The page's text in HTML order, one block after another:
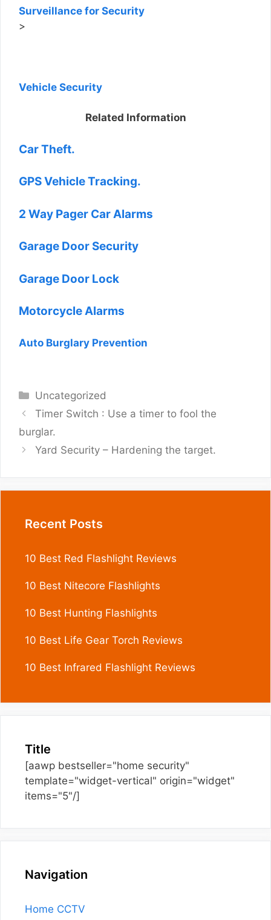
Surveillance for Security
>
Vehicle Security
Related Information
Car Theft.
GPS Vehicle Tracking.
2 Way Pager Car Alarms
Garage Door Security
Garage Door Lock
Motorcycle Alarms
Auto Burglary Prevention
Categories
Uncategorized
Timer Switch : Use a timer to fool the
burglar.
Yard Security – Hardening the target.
Recent Posts
10 Best Red Flashlight Reviews
10 Best Nitecore Flashlights
10 Best Hunting Flashlights
10 Best Life Gear Torch Reviews
10 Best Infrared Flashlight Reviews
Title
[aawp bestseller="home security"
template="widget-vertical" origin="widget"
items="5"/]
Navigation
Home CCTV